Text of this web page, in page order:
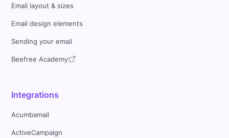
Email layout & sizes
Email design elements
Sending your email
Beefree Academy
Integrations
Acumbamail
ActiveCampaign